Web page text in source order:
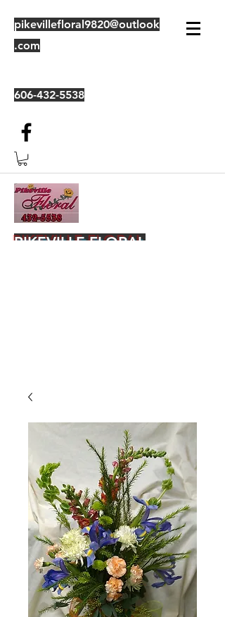
pikevillefloral9820@outlook
.com
606-432-5538
PIKEVILLE FLORAL